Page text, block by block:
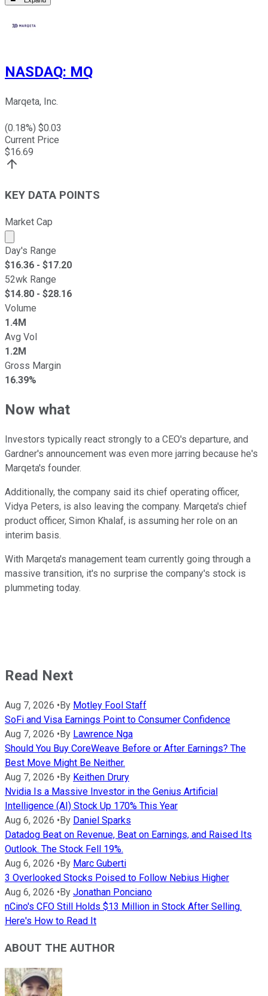
NASDAQ: MQ
Marqeta, Inc.
(0.18%) $0.03
Current Price
$16.69
KEY DATA POINTS
Market Cap
Market cap calculated using publicly traded shares
Day's Range
$16.36 - $17.20
52wk Range
$14.80 - $28.16
Volume
1.4M
Avg Vol
1.2M
Gross Margin
16.39%
Now what
Investors typically react strongly to a CEO's departure, and
Gardner's announcement was even more jarring because he's
Marqeta's founder.
Additionally, the company said its chief operating officer,
Vidya Peters, is also leaving the company. Marqeta's chief
product officer, Simon Khalaf, is assuming her role on an
interim basis.
With Marqeta's management team currently going through a
massive transition, it's no surprise the company's stock is
plummeting today.
Read Next
Aug 7, 2026 • By Motley Fool Staff
SoFi and Visa Earnings Point to Consumer Confidence
Aug 7, 2026 • By Lawrence Nga
Should You Buy CoreWeave Before or After Earnings? The
Best Move Might Be Neither.
Aug 7, 2026 • By Keithen Drury
Nvidia Is a Massive Investor in the Genius Artificial
Intelligence (AI) Stock Up 170% This Year
Aug 6, 2026 • By Daniel Sparks
Datadog Beat on Revenue, Beat on Earnings, and Raised Its
Outlook. The Stock Fell 19%.
Aug 6, 2026 • By Marc Guberti
3 Overlooked Stocks Poised to Follow Nebius Higher
Aug 6, 2026 • By Jonathan Ponciano
nCino's CFO Still Holds $13 Million in Stock After Selling.
Here's How to Read It
ABOUT THE AUTHOR